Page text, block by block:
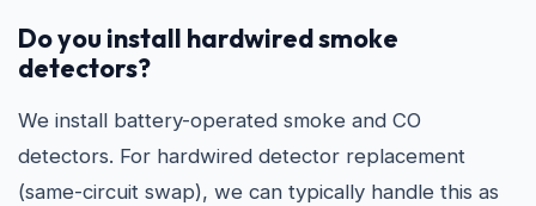
Do you install hardwired smoke
detectors?
We install battery-operated smoke and CO
detectors. For hardwired detector replacement
(same-circuit swap), we can typically handle this as